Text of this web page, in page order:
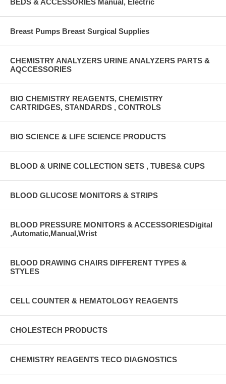
BEDS & ACCESSORIES Manual, Electric
Breast Pumps Breast Surgical Supplies
CHEMISTRY ANALYZERS URINE ANALYZERS PARTS &
AQCCESSORIES
BIO CHEMISTRY REAGENTS, CHEMISTRY
CARTRIDGES, STANDARDS , CONTROLS
BIO SCIENCE & LIFE SCIENCE PRODUCTS
BLOOD & URINE COLLECTION SETS , TUBES& CUPS
BLOOD GLUCOSE MONITORS & STRIPS
BLOOD PRESSURE MONITORS & ACCESSORIESDigital
,Automatic,Manual,Wrist
BLOOD DRAWING CHAIRS DIFFERENT TYPES &
STYLES
CELL COUNTER & HEMATOLOGY REAGENTS
CHOLESTECH PRODUCTS
CHEMISTRY REAGENTS TECO DIAGNOSTICS